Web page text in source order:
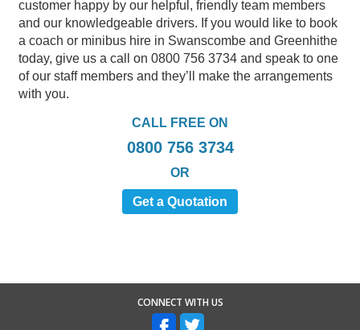
customer happy by our helpful, friendly team members
and our knowledgeable drivers. If you would like to book
a coach or minibus hire in Swanscombe and Greenhithe
today, give us a call on 0800 756 3734 and speak to one
of our staff members and they’ll make the arrangements
with you.
CALL FREE ON
0800 756 3734
OR
Get a Quotation
CONNECT WITH US